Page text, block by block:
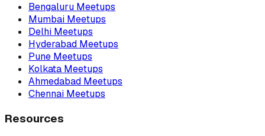
Bengaluru Meetups
Mumbai Meetups
Delhi Meetups
Hyderabad Meetups
Pune Meetups
Kolkata Meetups
Ahmedabad Meetups
Chennai Meetups
Resources